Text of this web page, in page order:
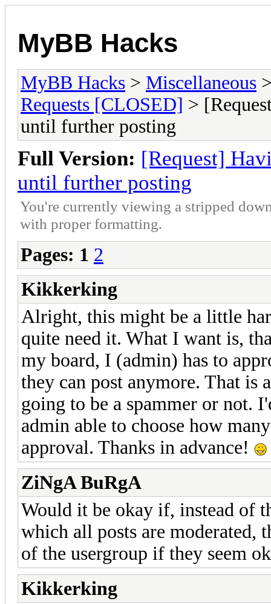
MyBB Hacks
MyBB Hacks > Miscellaneous
Requests [CLOSED] >
until further posting
Full Version: [Request]
until further posting
You're currently viewing a stripped
with proper formatting.
Pages: 1 2
Kikkerking
Alright, this might be a little
quite need it. What I want is,
my board, I (admin) has to
they can post anymore. That is
going to be a spammer or not.
admin able to choose how
approval. Thanks in advance!
ZiNgA BuRgA
Would it be okay if, instead of
which all posts are moderated,
of the usergroup if they seem
Kikkerking